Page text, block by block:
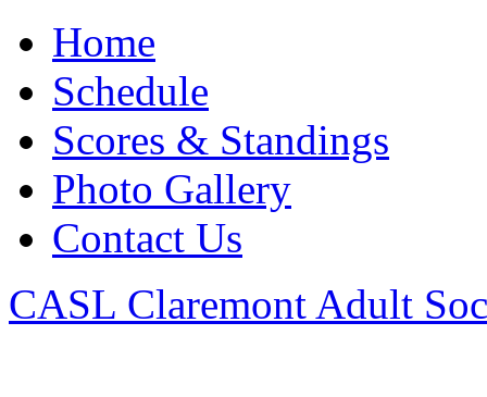
Home
Schedule
Scores & Standings
Photo Gallery
Contact Us
CASL Claremont Adult